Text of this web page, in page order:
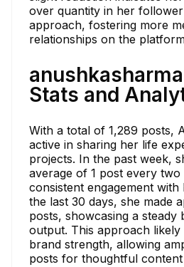
over quantity in her
approach, fostering more
relationships on the
Stats and
With a total of 1,289 posts,
active in sharing her life
projects. In the past week,
average of 1 post every two
consistent engagement
the last 30 days, she made
posts, showcasing a steady
output. This approach
brand strength, allowing
posts for thoughtful